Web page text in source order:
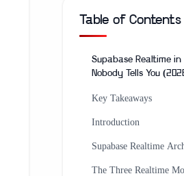
Table of Contents
Supabase Realtime
Nobody Tells You
Key Takeaways
Introduction
Supabase Realtime
The Three Realtime